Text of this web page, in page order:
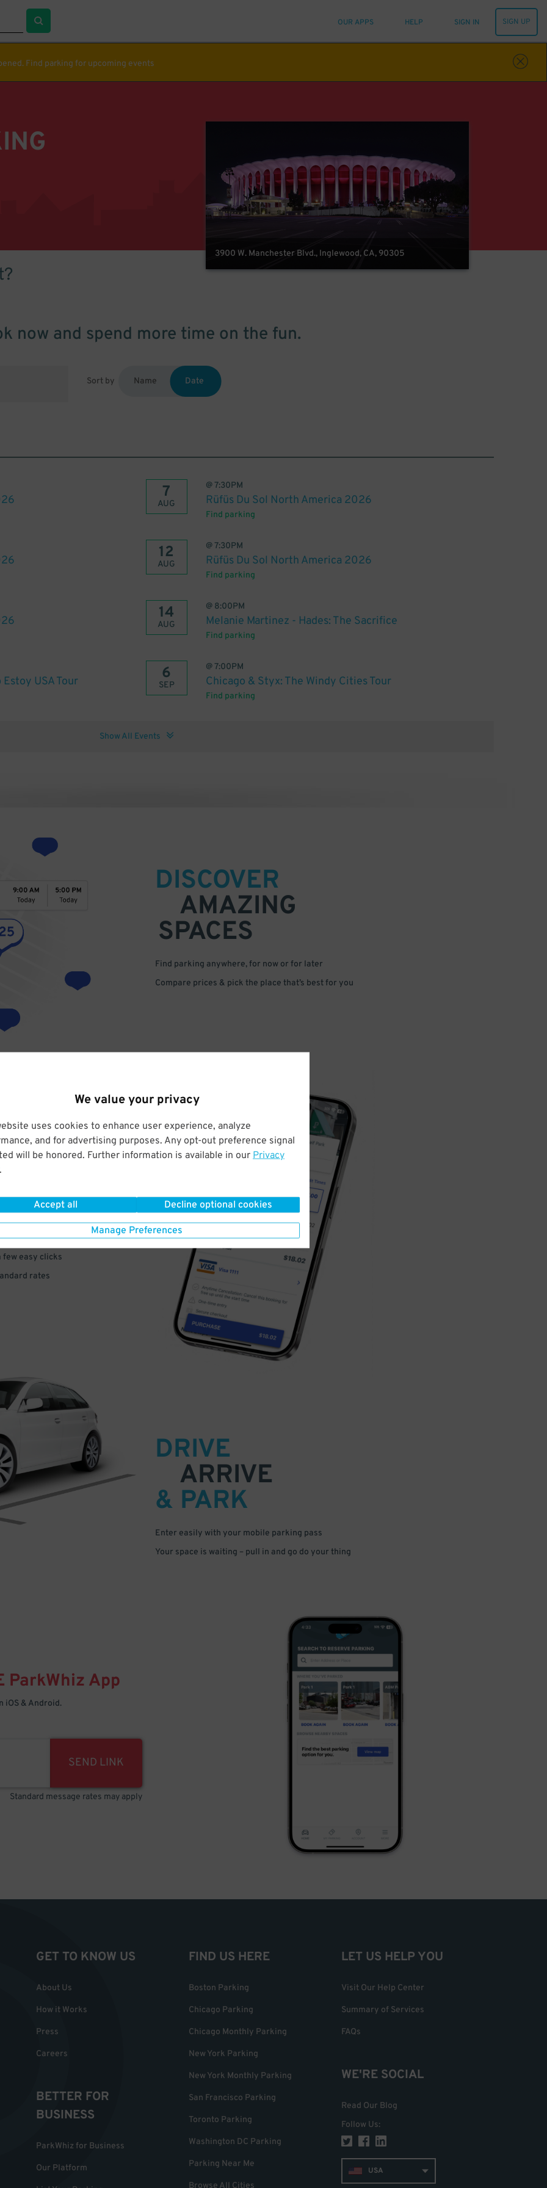
We value your privacy
uses cookies to enhance user experience, analyze
and for advertising purposes. Any opt-out preference signal
will be honored. Further information is available in our Privacy
.
Accept all Decline optional cookies
Manage Preferences
OUR APPS HELP SIGN IN SIGN UP
Find parking for upcoming events
3900 W. Manchester Blvd., Inglewood, CA, 90305
now and spend more time on the fun.
Sort by Name Date
7
AUG
@7:30PM
Rüfüs Du Sol North America 2026
Find parking
12
AUG
@7:30PM
Rüfüs Du Sol North America 2026
Find parking
14
AUG
@ 8:00PM
Melanie Martinez - Hades: The Sacrifice
Find parking
USA Tour 6
SEP
@7:00PM
Chicago & Styx: The Windy Cities Tour
Find parking
Show All Events
DISCOVER
AMAZING
SPACES
Find parking anywhere, for now or for later
Compare prices & pick the place that’s best for you
few easy clicks
rates
DRIVE
ARRIVE
& PARK
Enter easily with your mobile parking pass
Your space is waiting – pull in and go do your thing
ParkWhiz App
iOS & Android.
SEND LINK
Standard message rates may apply
GET TO KNOW US
About Us
How it Works
Press
Careers
BETTER FOR
BUSINESS
ParkWhiz for Business
Our Platform
FIND US HERE
Boston Parking
Chicago Parking
Chicago Monthly Parking
New York Parking
New York Monthly Parking
San Francisco Parking
Toronto Parking
Washington DC Parking
Parking Near Me
Browse All Cities
LET US HELP YOU
Visit Our Help Center
Summary of Services
FAQs
WE'RE SOCIAL
Read Our Blog
Follow Us:
USA